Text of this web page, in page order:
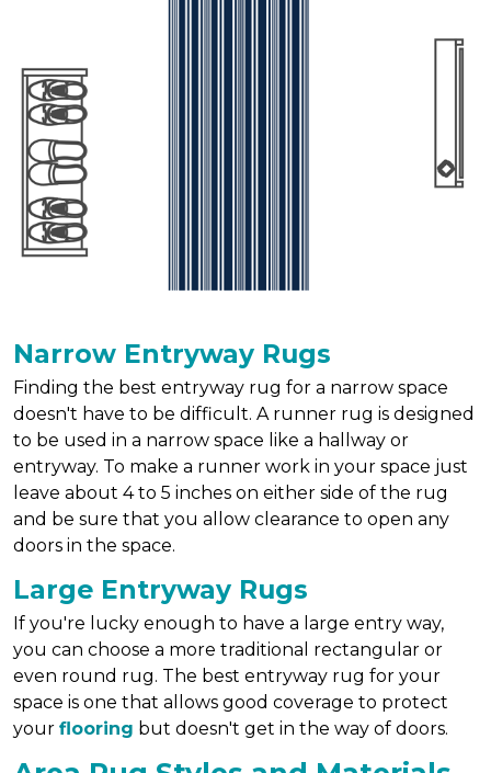
Narrow Entryway Rugs
Finding the best entryway rug for a narrow space
doesn't have to be difficult. A runner rug is designed
to be used in a narrow space like a hallway or
entryway. To make a runner work in your space just
leave about 4 to 5 inches on either side of the rug
and be sure that you allow clearance to open any
doors in the space.
Large Entryway Rugs
If you're lucky enough to have a large entry way,
you can choose a more traditional rectangular or
even round rug. The best entryway rug for your
space is one that allows good coverage to protect
your flooring but doesn't get in the way of doors.